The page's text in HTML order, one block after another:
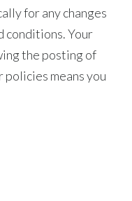
for any changes
conditions. Your
the posting of
means you